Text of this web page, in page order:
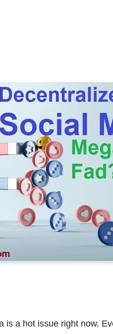
is a hot issue right now.